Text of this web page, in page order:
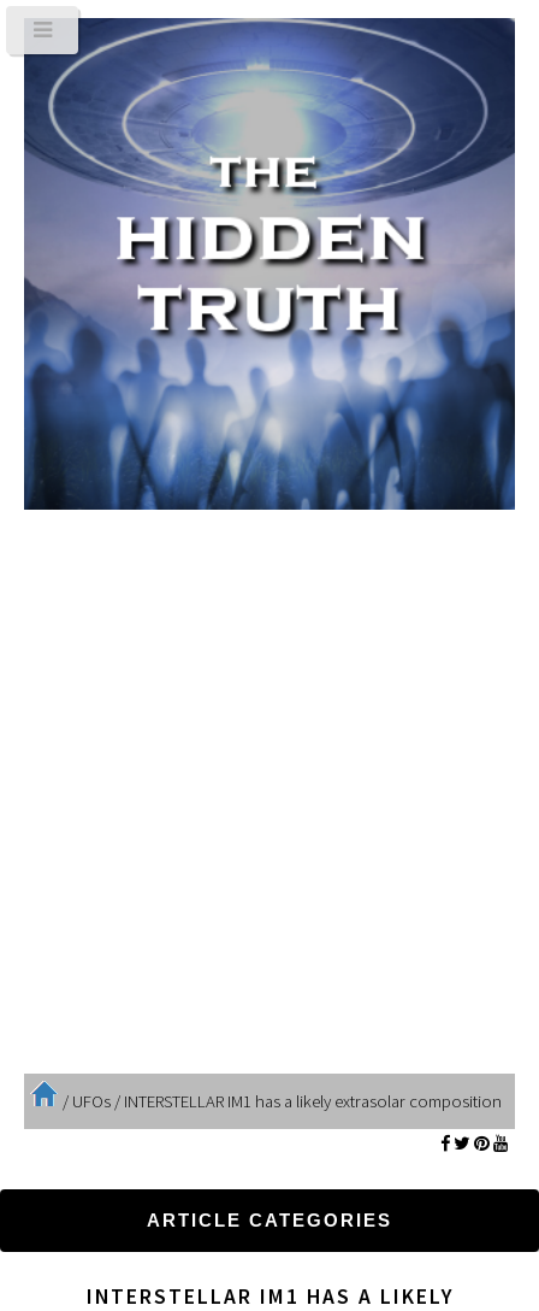
/ UFOs / INTERSTELLAR IM1 has a likely extrasolar composition
ARTICLE CATEGORIES
INTERSTELLAR IM1 HAS A LIKELY